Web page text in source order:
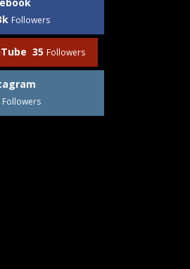
Followers
35 Followers
Followers